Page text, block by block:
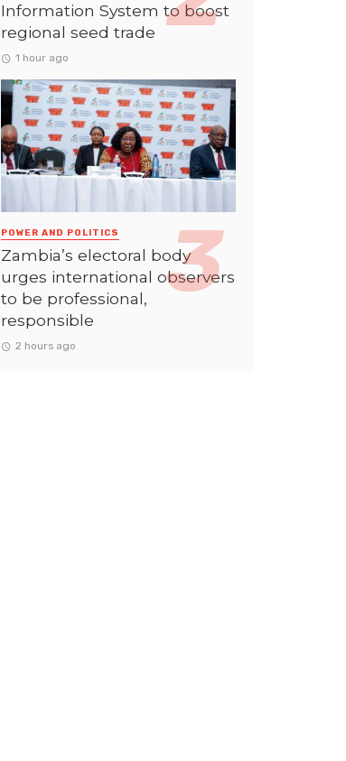
Information System to boost
regional seed trade
1 hour ago
POWER AND POLITICS
Zambia’s electoral body
urges international observers
to be professional,
responsible
2 hours ago